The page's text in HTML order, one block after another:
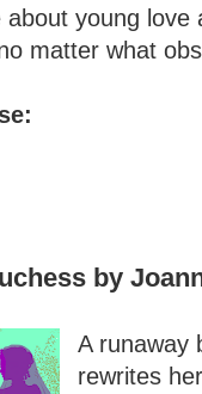
young love
matter what
by
A runaway
rewrites